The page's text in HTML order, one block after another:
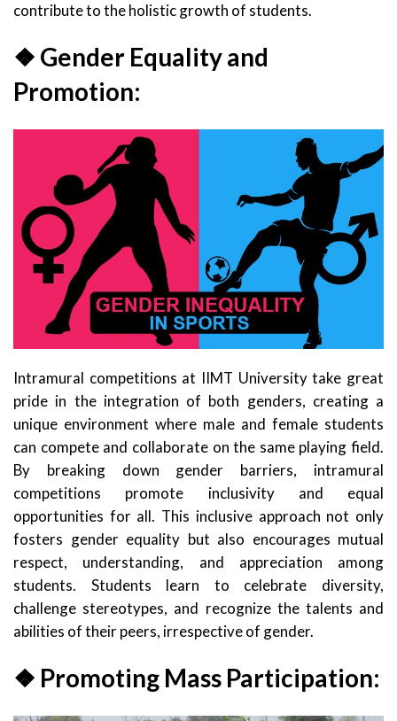
contribute to the holistic growth of students.
❖ Gender Equality and
Promotion:
Intramural competitions at IIMT University take great
pride in the integration of both genders, creating a
unique environment where male and female students
can compete and collaborate on the same playing field.
By breaking down gender barriers, intramural
competitions promote inclusivity and equal
opportunities for all. This inclusive approach not only
fosters gender equality but also encourages mutual
respect, understanding, and appreciation among
students. Students learn to celebrate diversity,
challenge stereotypes, and recognize the talents and
abilities of their peers, irrespective of gender.
❖ Promoting Mass Participation: